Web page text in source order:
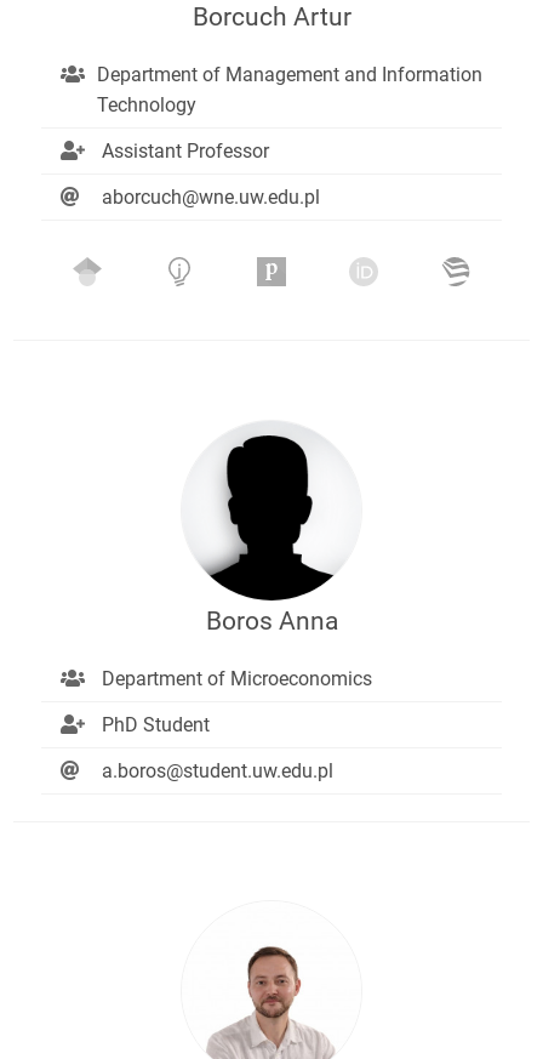
Borcuch Artur
Department of Management and Information
Technology
Assistant Professor
aborcuch@wne.uw.edu.pl
Boros Anna
Department of Microeconomics
PhD Student
a.boros@student.uw.edu.pl